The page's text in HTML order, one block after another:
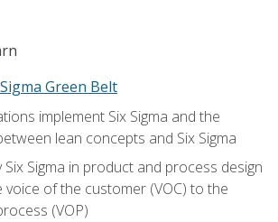
Green Belt
implement Six Sigma and the
lean concepts and Six Sigma
Sigma in product and process design
voice of the customer (VOC) to the
(VOP)